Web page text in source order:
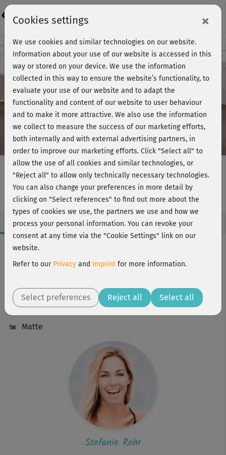
Play
Video
Course preview - join now!
Functional Training 3 - Flow 6
Workout Facts
challenging
212 kcal
Stefanie Rohr
Matte
Stefanie Rohr
Cookies settings ×
We use cookies and similar technologies on our website.
Information about your use of our website is accessed in this
way or stored on your device. We use the information
collected in this way to ensure the website’s functionality, to
evaluate your use of our website and to adapt the
functionality and content of our website to user behaviour
and to make it more attractive. We also use the information
we collect to measure the success of our marketing efforts,
both internally and with external advertising partners, in
order to improve our marketing efforts. Click "Select all" to
allow the use of all cookies and similar technologies, or
"Reject all" to allow only technically necessary technologies.
You can also change your preferences in more detail by
clicking on "Select references" to find out more about the
types of cookies we use, the partners we use and how we
process your personal information. You can revoke your
consent at any time via the "Cookie Settings" link on our
website.
Refer to our Privacy and Imprint for more information.
Select preferences Reject all Select all